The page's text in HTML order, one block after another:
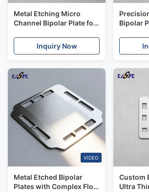
Metal Etching Micro
Channel Bipolar Plate for
Electrolyzers
Inquiry Now
Bipolar
VIDEO
Metal Etched Bipolar
Plates with Complex Flow
Custom
Ultra